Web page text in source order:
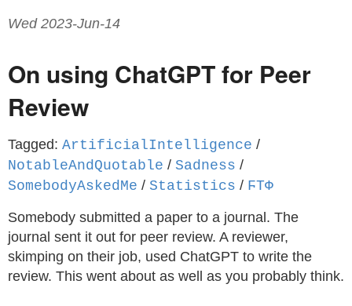
Wed 2023-Jun-14
On using ChatGPT for Peer
Review
Tagged: ArtificialIntelligence /
NotableAndQuotable / Sadness /
SomebodyAskedMe / Statistics / ϜΤΦ
Somebody submitted a paper to a journal. The
journal sent it out for peer review. A reviewer,
skimping on their job, used ChatGPT to write the
review. This went about as well as you probably think.